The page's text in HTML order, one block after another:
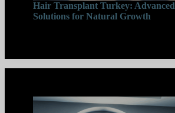
Hair Transplant Turkey: Advanced
Solutions for Natural Growth